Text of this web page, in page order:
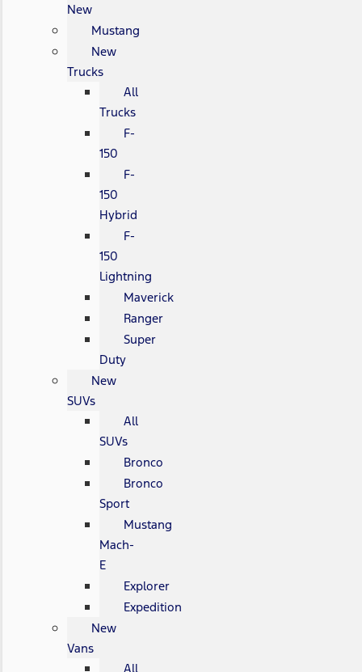
New
Mustang
New
Trucks
All
Trucks
F-
150
F-
150
Hybrid
F-
150
Lightning
Maverick
Ranger
Super
Duty
New
SUVs
All
SUVs
Bronco
Bronco
Sport
Mustang
Mach-
E
Explorer
Expedition
New
Vans
All